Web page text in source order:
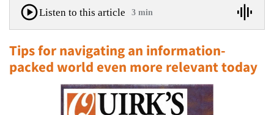
Listen to this article 3 min
Tips for navigating an information-
packed world even more relevant today